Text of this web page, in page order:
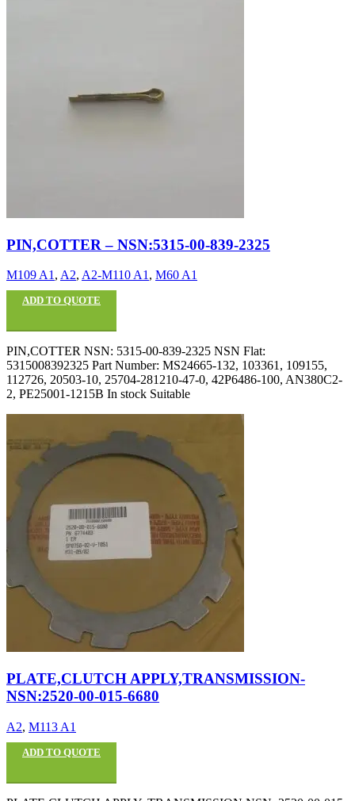
PIN,COTTER – NSN:5315-00-839-2325
M109 A1 , A2, A2-M110 A1 , M60 A1
ADD TO QUOTE
PIN,COTTER NSN: 5315-00-839-2325 NSN Flat:
5315008392325 Part Number: MS24665-132, 103361, 109155,
112726, 20503-10, 25704-281210-47-0, 42P6486-100, AN380C2-
2, PE25001-1215B In stock Suitable
PLATE,CLUTCH APPLY,TRANSMISSION-
NSN:2520-00-015-6680
A2, M113 A1
ADD TO QUOTE